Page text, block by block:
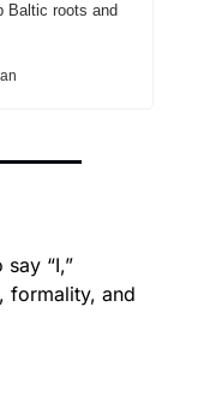
Baltic roots and
“I,”
formality, and